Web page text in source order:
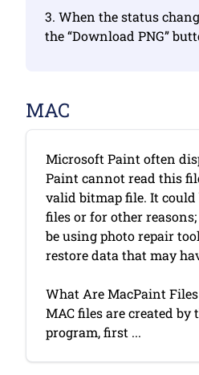
3. When the status
the “Download PNG”
MAC
Microsoft Paint often
Paint cannot read this
valid bitmap file. It could
files or for other
be using photo repair
restore data that may
What Are MacPaint
MAC files are created by
program, first ...